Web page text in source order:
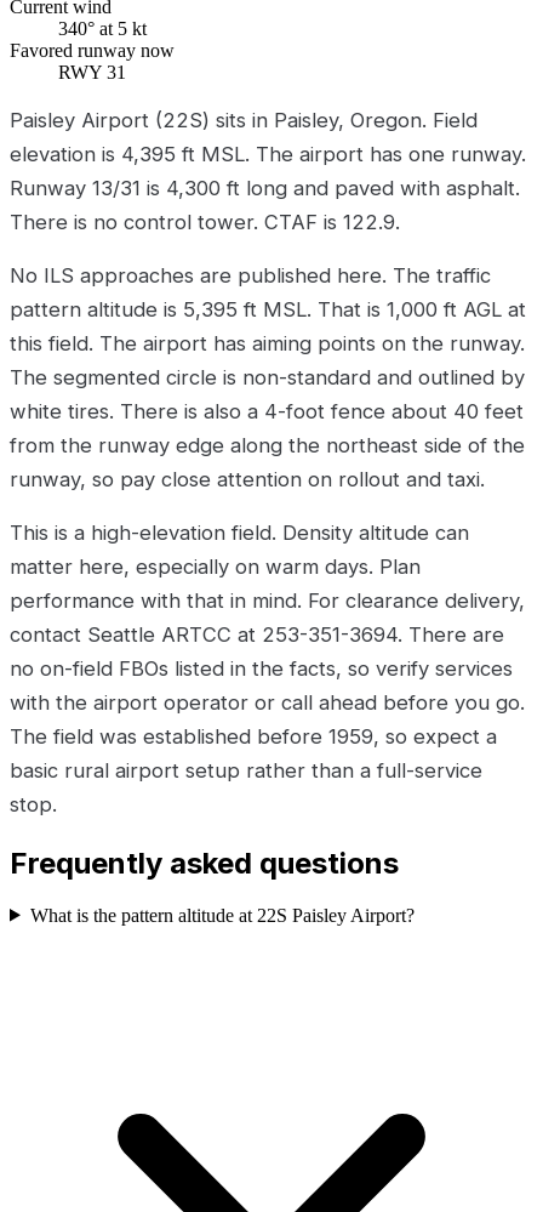
Current wind
340° at 5 kt
Favored runway now
RWY 31
Paisley Airport (22S) sits in Paisley, Oregon. Field
elevation is 4,395 ft MSL. The airport has one runway.
Runway 13/31 is 4,300 ft long and paved with asphalt.
There is no control tower. CTAF is 122.9.
No ILS approaches are published here. The traffic
pattern altitude is 5,395 ft MSL. That is 1,000 ft AGL at
this field. The airport has aiming points on the runway.
The segmented circle is non-standard and outlined by
white tires. There is also a 4-foot fence about 40 feet
from the runway edge along the northeast side of the
runway, so pay close attention on rollout and taxi.
This is a high-elevation field. Density altitude can
matter here, especially on warm days. Plan
performance with that in mind. For clearance delivery,
contact Seattle ARTCC at 253-351-3694. There are
no on-field FBOs listed in the facts, so verify services
with the airport operator or call ahead before you go.
The field was established before 1959, so expect a
basic rural airport setup rather than a full-service
stop.
Frequently asked questions
What is the pattern altitude at 22S Paisley Airport?